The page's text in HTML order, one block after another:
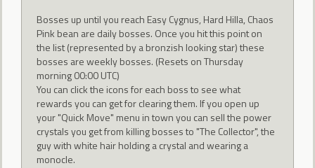
Bosses up until you reach Easy Cygnus, Hard Hilla, Chaos
Pink bean are daily bosses. Once you hit this point on
the list (represented by a bronzish looking star) these
bosses are weekly bosses. (Resets on Thursday
morning 00:00 UTC)
You can click the icons for each boss to see what
rewards you can get for clearing them. If you open up
your "Quick Move" menu in town you can sell the power
crystals you get from killing bosses to "The Collector", the
guy with white hair holding a crystal and wearing a
monocle.